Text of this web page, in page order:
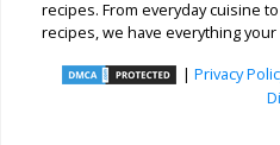
recipes. From everyday cuisine
recipes, we have everything
| Privacy